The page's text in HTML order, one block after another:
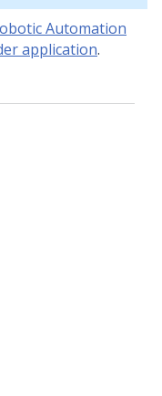
Automation
application.